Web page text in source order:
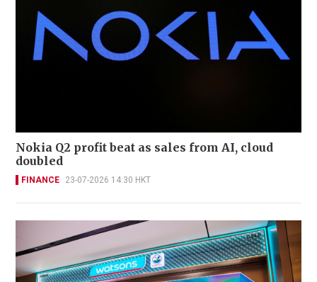
Nokia Q2 profit beat as sales from AI, cloud
doubled
FINANCE 23-07-2026 14:30 HKT